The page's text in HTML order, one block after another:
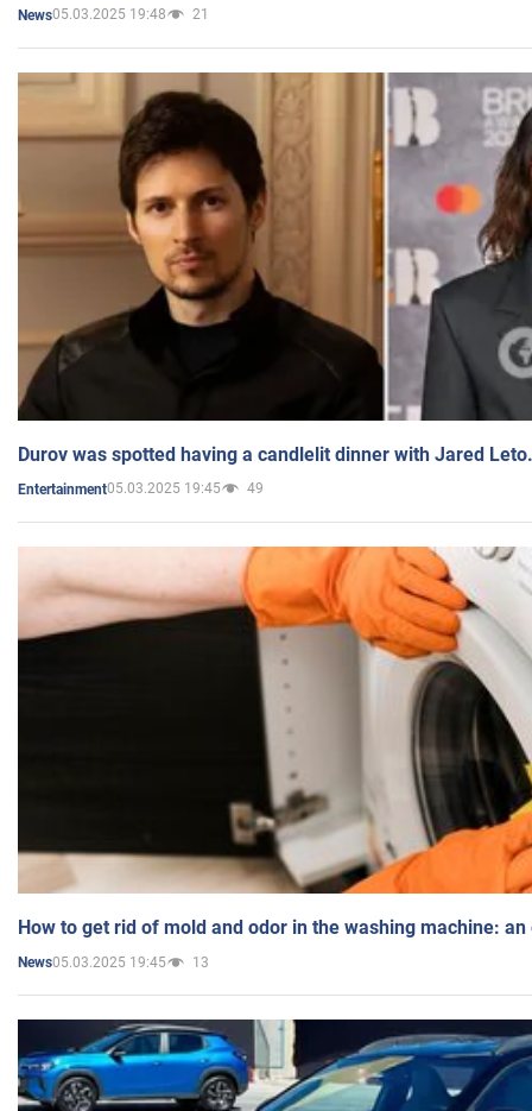
News05.03.2025 19:48 21
Durov was spotted having a candlelit dinner with Jared
Entertainment05.03.2025 19:45 49
How to get rid of mold and odor in the washing machine:
News05.03.2025 19:45 13